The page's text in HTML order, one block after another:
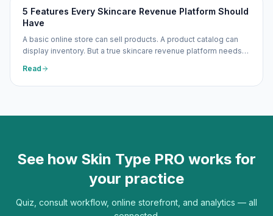
5 Features Every Skincare Revenue Platform Should
Have
A basic online store can sell products. A product catalog can
display inventory. But a true skincare revenue platform needs
recommendations clearly, make purchasing easy, support
repeat orders, and track what is actually working.
Read
See how Skin Type PRO works for
your practice
Quiz, consult workflow, online storefront, and analytics — all